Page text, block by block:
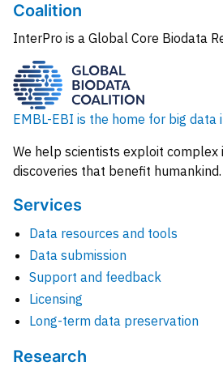
Coalition
InterPro is a Global Core Biodata
EMBL-EBI is the home for big data
We help scientists exploit
discoveries that benefit humankind.
Services
Data resources and tools
Data submission
Support and feedback
Licensing
Long-term data preservation
Research